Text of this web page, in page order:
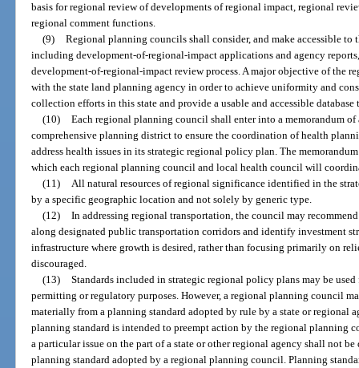
basis for regional review of developments of regional impact, regional
regional comment functions.
(9) Regional planning councils shall consider, and make accessible to
including development-of-regional-impact applications and agency
development-of-regional-impact review process. A major objective of the
with the state land planning agency in order to achieve uniformity and
collection efforts in this state and provide a usable and accessible
(10) Each regional planning council shall enter into a memorandum
comprehensive planning district to ensure the coordination of health
address health issues in its strategic regional policy plan. The
which each regional planning council and local health council will
(11) All natural resources of regional significance identified in the
by a specific geographic location and not solely by generic type.
(12) In addressing regional transportation, the council may
along designated public transportation corridors and identify investment
infrastructure where growth is desired, rather than focusing primarily on
discouraged.
(13) Standards included in strategic regional policy plans may be
permitting or regulatory purposes. However, a regional planning council
materially from a planning standard adopted by rule by a state or regional
planning standard is intended to preempt action by the regional planning
a particular issue on the part of a state or other regional agency shall not
planning standard adopted by a regional planning council. Planning